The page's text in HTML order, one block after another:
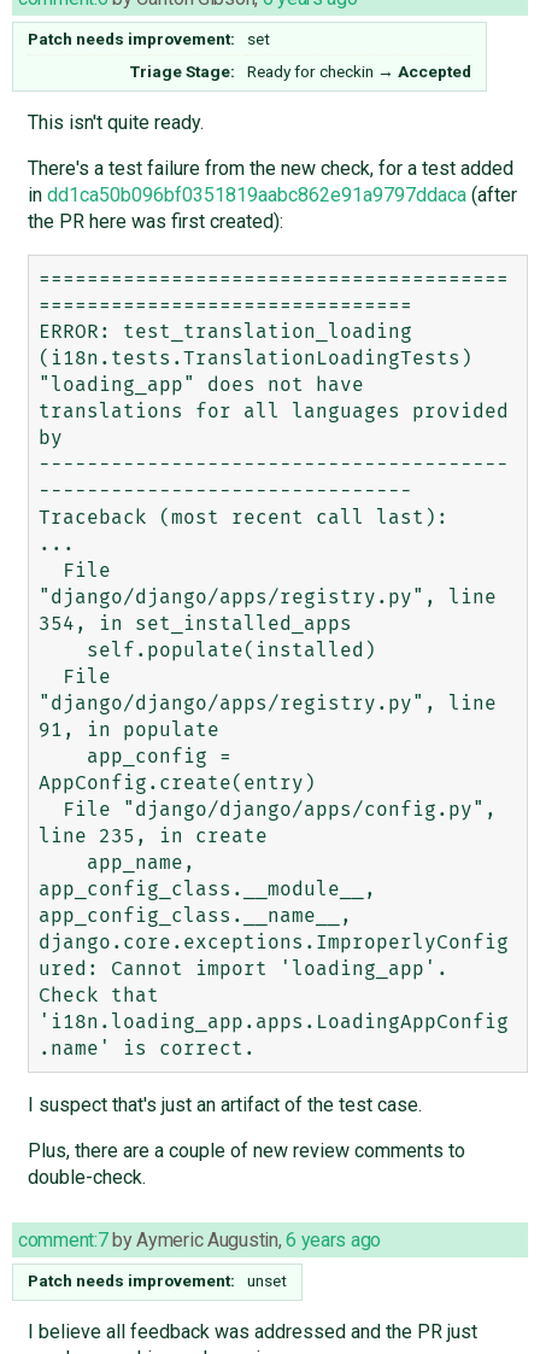
Patch needs improvement:
set
Triage Stage:
Ready for checkin → Accepted
This isn't quite ready.
There's a test failure from the new check, for a test added
in dd1ca50b096bf0351819aabc862e91a9797ddaca(after
the PR here was first created):
=======================================
===============================
ERROR: test_translation_loading
(i18n.tests.TranslationLoadingTests)
"loading_app" does not have
translations for all languages provided
by
---------------------------------------
-------------------------------
Traceback (most recent call last):
...
"django/django/apps/registry.py", line
354, in set_installed_apps
"django/django/apps/registry.py", line
91, in populate
AppConfig.create(entry)
line 235, in create
app_config_class.__module__,
app_config_class.__name__,
django.core.exceptions.ImproperlyConfig
ured: Cannot import 'loading_app'.
Check that
'i18n.loading_app.apps.LoadingAppConfig
I suspect that's just an artifact of the test case.
Plus, there are a couple of new review comments to
double-check.
comment:7byAymeric Augustin,6 years ago
Patch needs improvement: unset
I believe all feedback was addressed and the PR just